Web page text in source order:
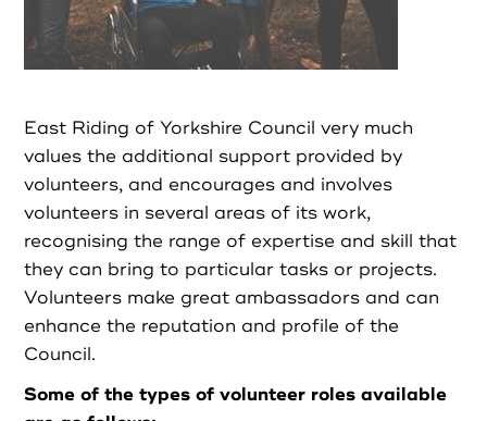
Register as Organisation
Login as Organisation
East Riding of Yorkshire Council very much
values the additional support provided by
volunteers, and encourages and involves
volunteers in several areas of its work,
recognising the range of expertise and skill that
they can bring to particular tasks or projects.
Volunteers make great ambassadors and can
enhance the reputation and profile of the
Council.
Some of the types of volunteer roles available